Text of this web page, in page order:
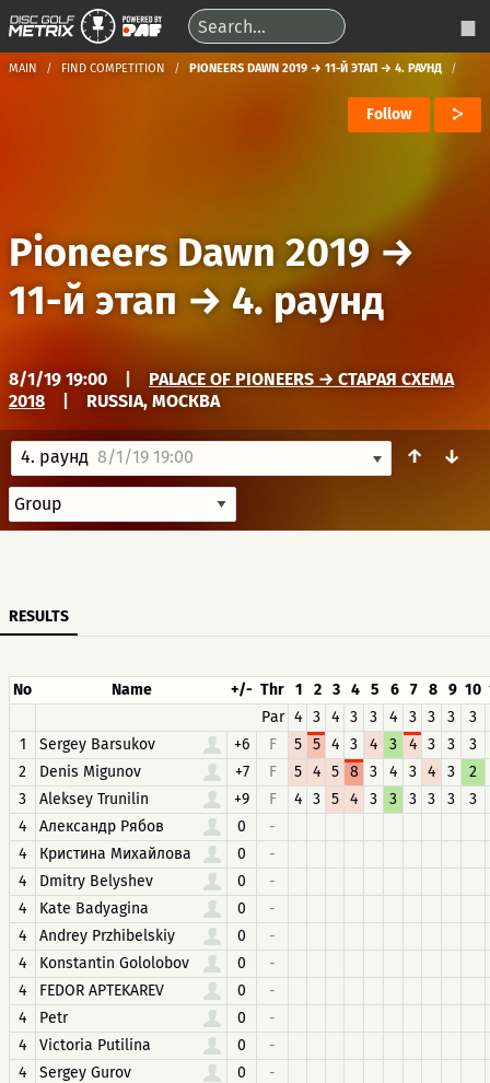
MAIN FIND COMPETITION PIONEERS DAWN 2019 → 11-Й ЭТАП → 4. РАУНД
Follow
Pioneers Dawn 2019→
11-й этап → 4. раунд
8/1/19 19:00
PALACE OF PIONEERS → СТАРАЯ СХЕМА
2018
RUSSIA, МОСКВА
4. раунд 8/1/19 19:00 ↑ ↓
RESULTS
No Name +/- Thr 1 2 3 4 5 6 7 8 9 10
Par 4 3 4 3 3 4 3 3 3
3
1
Sergey Barsukov +6 F 5 5 4 3 4 3 4 3 3
3
2
Denis Migunov +7 F 5 4 5 8 3 4 3 4 3
2
3
Aleksey Trunilin +9 F 4 3 5 4 3 3 3 3 3
3
4
Александр Рябов 0
-
4
Кристина Михайлова 0
-
4
Dmitry Belyshev 0
-
4
Kate Badyagina 0
-
4
Andrey Przhibelskiy 0
-
4
Konstantin Gololobov 0
-
4
FEDOR APTEKAREV 0
-
4
Petr 0
-
4
Victoria Putilina 0
-
4
Sergey Gurov 0
-